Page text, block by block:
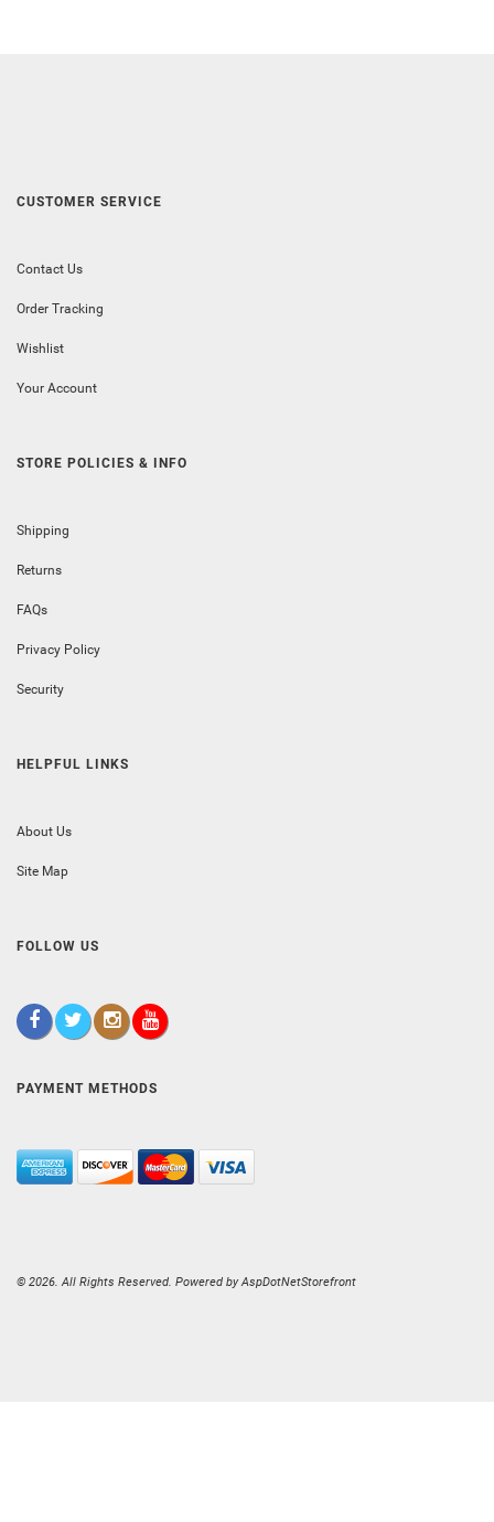
CUSTOMER SERVICE
Contact Us
Order Tracking
Wishlist
Your Account
STORE POLICIES & INFO
Shipping
Returns
FAQs
Privacy Policy
Security
HELPFUL LINKS
About Us
Site Map
FOLLOW US
PAYMENT METHODS
© 2026. All Rights Reserved. Powered byAspDotNetStorefront